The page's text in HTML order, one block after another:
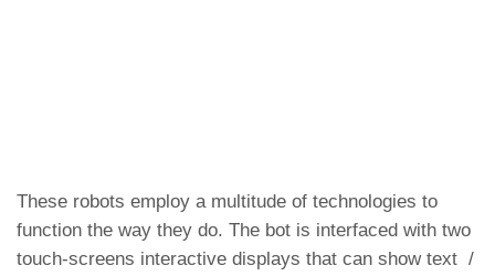
These robots employ a multitude of technologies to
function the way they do. The bot is interfaced with two
touch-screens interactive displays that can show text /